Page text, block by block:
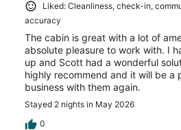
Liked: Cleanliness, check-in,
accuracy
The cabin is great with a lot of
absolute pleasure to work with. I
up and Scott had a wonderful
highly recommend and it will be a
business with them again.
Stayed 2 nights in May 2026
0